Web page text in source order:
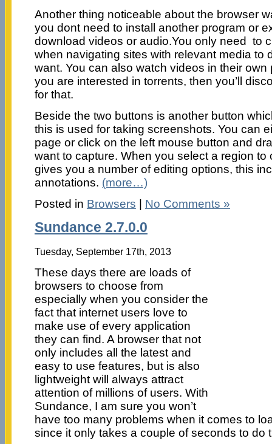
Another thing noticeable about the browser
you dont need to install another program or
download videos or audio.You only need to
when navigating sites with relevant media to
want. You can also watch videos in their
you are interested in torrents, then you’ll
for that.
Beside the two buttons is another button
this is used for taking screenshots. You can
page or click on the left mouse button and
want to capture. When you select a region to
gives you a number of editing options, this
annotations. (more…)
Posted in Browsers | No Comments »
Sundance 2.7.0.0
Tuesday, September 17th, 2013
These days there are loads of
browsers to choose from
especially when you consider the
fact that internet users love to
make use of every application
they can find. A browser that not
only includes all the latest and
easy to use features, but is also
lightweight will always attract
attention of millions of users. With
Sundance, I am sure you won’t
have too many problems when it comes to
since it only takes a couple of seconds to do